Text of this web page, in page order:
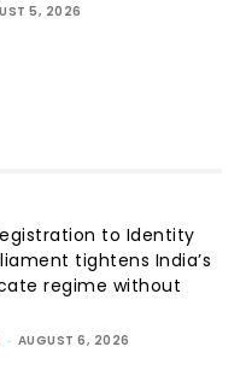
5, 2026
to Identity
tightens India’s
regime without
- AUGUST 6, 2026